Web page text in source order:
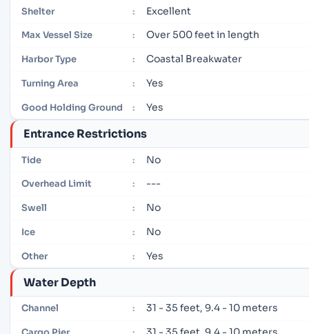
Shelter : Excellent
Max Vessel Size : Over 500 feet in length
Harbor Type : Coastal Breakwater
Turning Area : Yes
Good Holding Ground : Yes
Entrance Restrictions
Tide : No
Overhead Limit : ---
Swell : No
Ice : No
Other : Yes
Water Depth
Channel : 31 - 35 feet, 9.4 - 10 meters